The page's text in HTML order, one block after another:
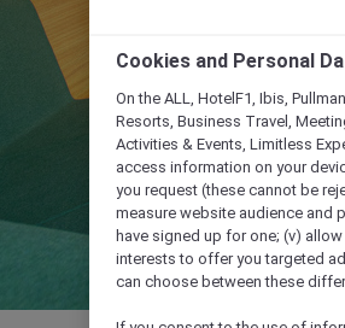
Cookies and Personal
On the ALL, HotelF1, Ibis,
Resorts, Business Travel,
Activities & Events, Limitless
access information on your
you request (these cannot be
measure website audience and
have signed up for one; (v)
interests to offer you targeted
can choose between these